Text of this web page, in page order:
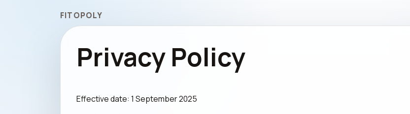
FITOPOLY
Privacy Policy
Effective date: 1 September 2025